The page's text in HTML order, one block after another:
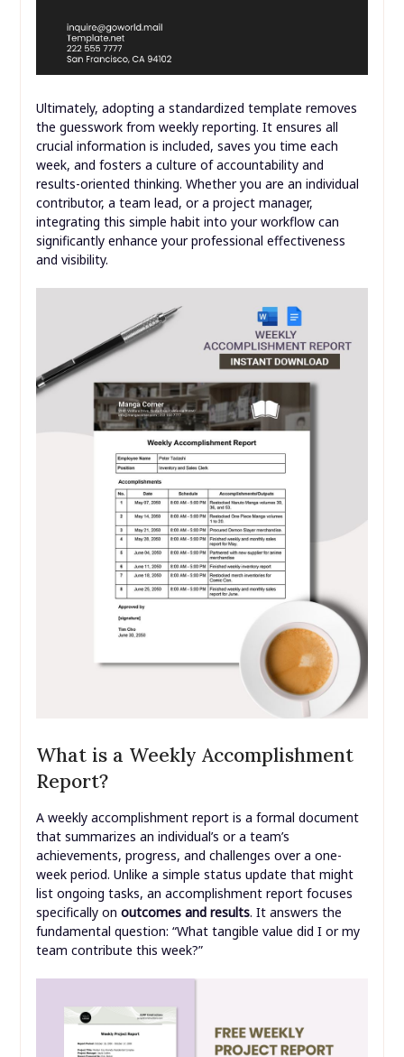
Ultimately, adopting a standardized template removes
the guesswork from weekly reporting. It ensures all
crucial information is included, saves you time each
week, and fosters a culture of accountability and
results-oriented thinking. Whether you are an individual
contributor, a team lead, or a project manager,
integrating this simple habit into your workflow can
significantly enhance your professional effectiveness
and visibility.
What is a Weekly Accomplishment
Report?
A weekly accomplishment report is a formal document
that summarizes an individual’s or a team’s
achievements, progress, and challenges over a one-
week period. Unlike a simple status update that might
list ongoing tasks, an accomplishment report focuses
specifically on outcomes and results. It answers the
fundamental question: “What tangible value did I or my
team contribute this week?”